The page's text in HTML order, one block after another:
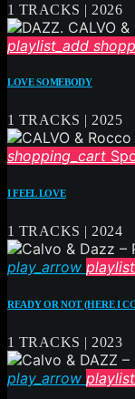
1 TRACKS | 2026
playlist_add
LOVE SOMEBODY
1 TRACKS | 2025
shopping_cart
I FEEL LOVE
1 TRACKS | 2024
play_arrow
READY OR NOT (HERE I
1 TRACKS | 2023
play_arrow